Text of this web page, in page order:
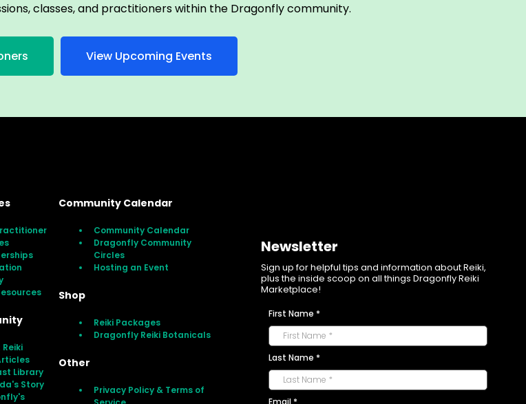
classes, and practitioners within the Dragonfly community.
View Upcoming Events
Library
Story
Community Calendar
Community Calendar
Dragonfly Community
Circles
Hosting an Event
Shop
Reiki Packages
Dragonfly Reiki Botanicals
Other
Privacy Policy & Terms of
Newsletter
Sign up for helpful tips and information about Reiki,
plus the inside scoop on all things Dragonfly Reiki
Marketplace!
First Name *
Last Name *
Email *